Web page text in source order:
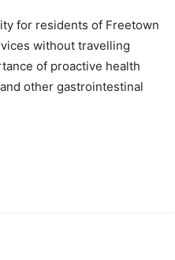
for residents of Freetown
without travelling
of proactive health
other gastrointestinal